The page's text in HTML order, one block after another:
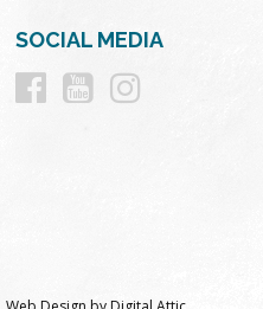
SOCIAL MEDIA
Follow
Follow